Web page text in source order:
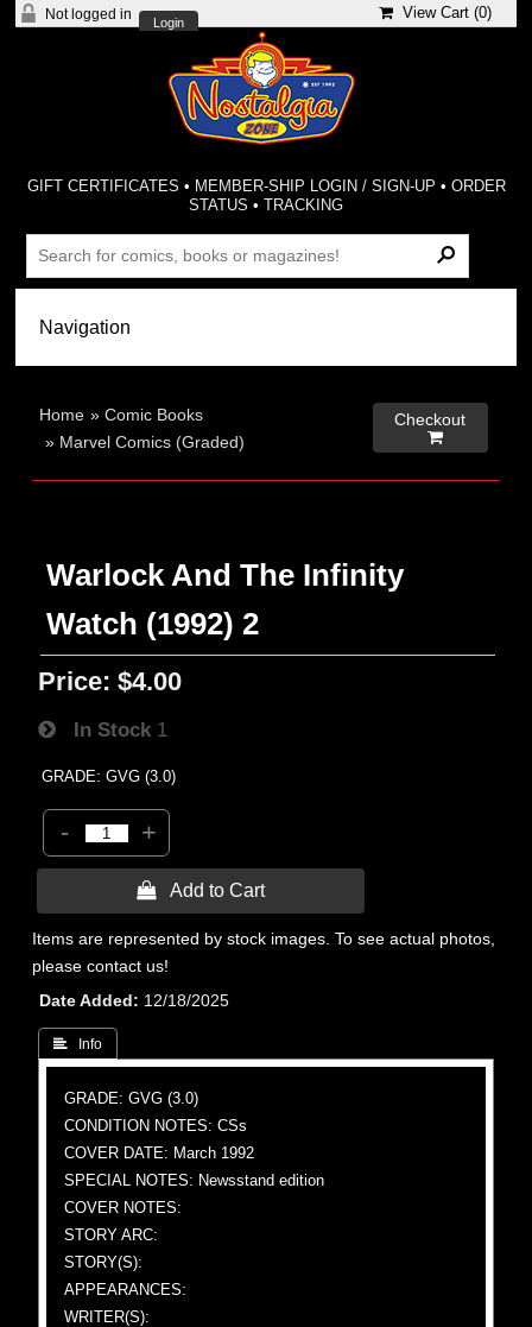
Not logged in
Login
View Cart (0)
GIFT CERTIFICATES • MEMBER-SHIP LOGIN / SIGN-UP • ORDER
STATUS •TRACKING
Home »Comic Books
» Marvel Comics (Graded)
Checkout

Warlock And The Infinity
Watch (1992) 2
Price: $4.00
In Stock 1
GRADE: GVG (3.0)
- +
 Add to Cart
Items are represented by stock images. To see actual photos,
please contact us!
Date Added
12/18/2025
 Info
GRADE: GVG (3.0)
CONDITION NOTES: CSs
COVER DATE: March 1992
SPECIAL NOTES: Newsstand edition
COVER NOTES:
STORY ARC:
STORY(S):
APPEARANCES:
WRITER(S):